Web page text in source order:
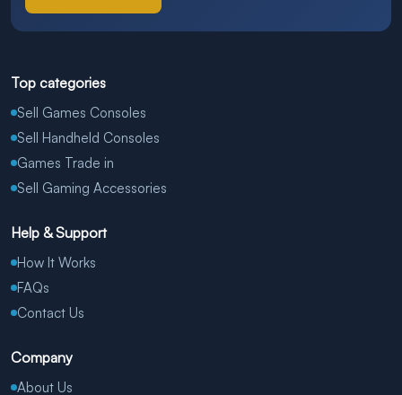
Top categories
Sell Games Consoles
Sell Handheld Consoles
Games Trade in
Sell Gaming Accessories
Help & Support
How It Works
FAQs
Contact Us
Company
About Us